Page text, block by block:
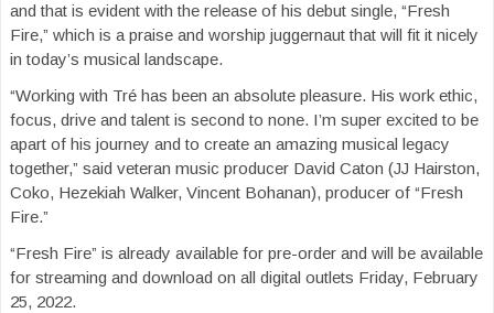
and that is evident with the release of his debut single, “Fresh
Fire,” which is a praise and worship juggernaut that will fit it nicely
in today’s musical landscape.
“Working with Tré has been an absolute pleasure. His work ethic,
focus, drive and talent is second to none. I’m super excited to be
apart of his journey and to create an amazing musical legacy
together,” said veteran music producer David Caton (JJ Hairston,
Coko, Hezekiah Walker, Vincent Bohanan), producer of “Fresh
Fire.”
“Fresh Fire” is already available for pre-order and will be available
for streaming and download on all digital outlets Friday, February
25, 2022.